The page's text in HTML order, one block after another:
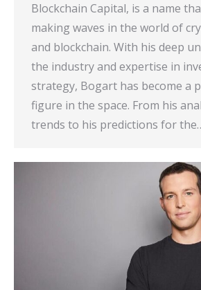
Blockchain Capital, is a name
making waves in the world of
and blockchain. With his deep
the industry and expertise in
strategy, Bogart has become a
figure in the space. From his
trends to his predictions for